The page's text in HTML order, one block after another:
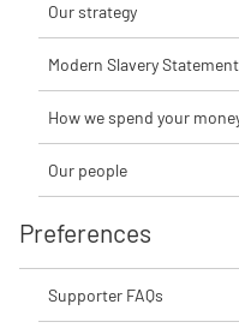
Our strategy
Modern Slavery Statement
How we spend your
Our people
Preferences
Supporter FAQs